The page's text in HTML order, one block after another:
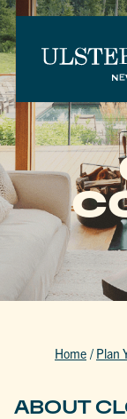
Home / Plan
ABOUT